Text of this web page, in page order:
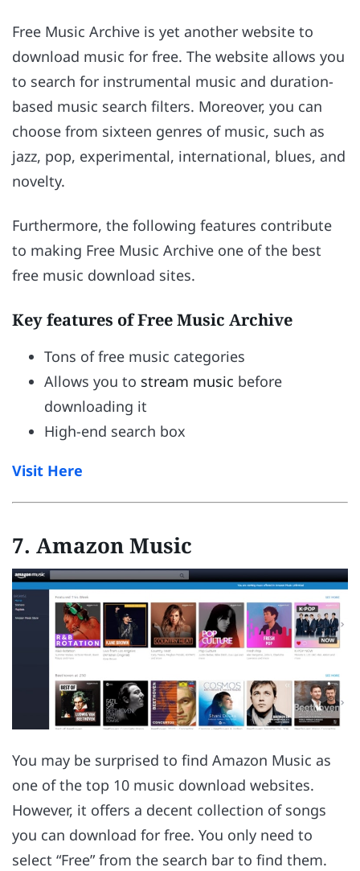
Free Music Archive is yet another website to
download music for free. The website allows you
to search for instrumental music and duration-
based music search filters. Moreover, you can
choose from sixteen genres of music, such as
jazz, pop, experimental, international, blues, and
novelty.
Furthermore, the following features contribute
to making Free Music Archive one of the best
free music download sites.
Key features of Free Music Archive
Tons of free music categories
Allows you to stream music before
downloading it
High-end search box
Visit Here
7. Amazon Music
You may be surprised to find Amazon Music as
one of the top 10 music download websites.
However, it offers a decent collection of songs
you can download for free. You only need to
select “Free” from the search bar to find them.